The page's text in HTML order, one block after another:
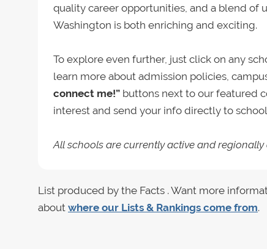
quality career opportunities, and a blend of
Washington is both enriching and exciting.
To explore even further, just click on any
learn more about admission policies,
connect me!” buttons next to our featured
interest and send your info directly to
All schools are currently active and regionally
List produced by the Facts . Want more
about where our Lists & Rankings come from.